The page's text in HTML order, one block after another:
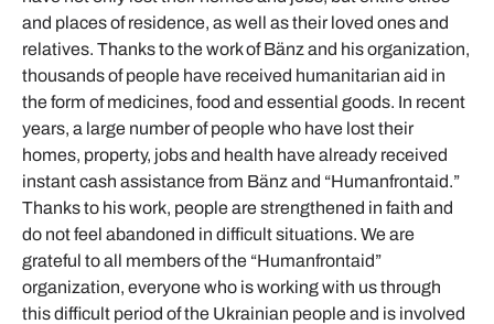
and places of residence, as well as their loved ones and
relatives. Thanks to the work of Bänz and his organization,
thousands of people have received humanitarian aid in
the form of medicines, food and essential goods. In recent
years, a large number of people who have lost their
homes, property, jobs and health have already received
instant cash assistance from Bänz and “Humanfrontaid.”
Thanks to his work, people are strengthened in faith and
do not feel abandoned in difficult situations. We are
grateful to all members of the “Humanfrontaid”
organization, everyone who is working with us through
this difficult period of the Ukrainian people and is involved